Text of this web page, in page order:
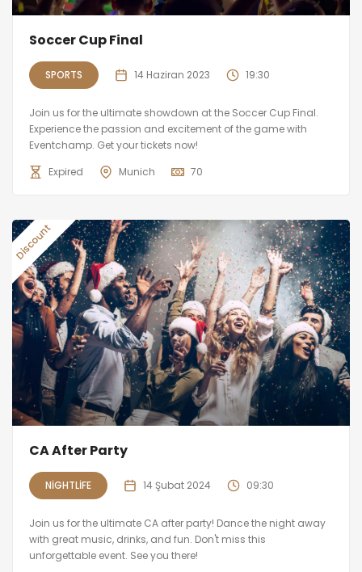
Soccer Cup Final
SPORTS 14 Haziran 2023 19:30
Join us for the ultimate showdown at the Soccer Cup Final.
Experience the passion and excitement of the game with
Eventchamp. Get your tickets now!
Expired
Munich 70
Discount
CA After Party
NIGHTLIFE 14 Şubat 2024 09:30
Join us for the ultimate CA after party! Dance the night away
with great music, drinks, and fun. Don't miss this
unforgettable event. See you there!